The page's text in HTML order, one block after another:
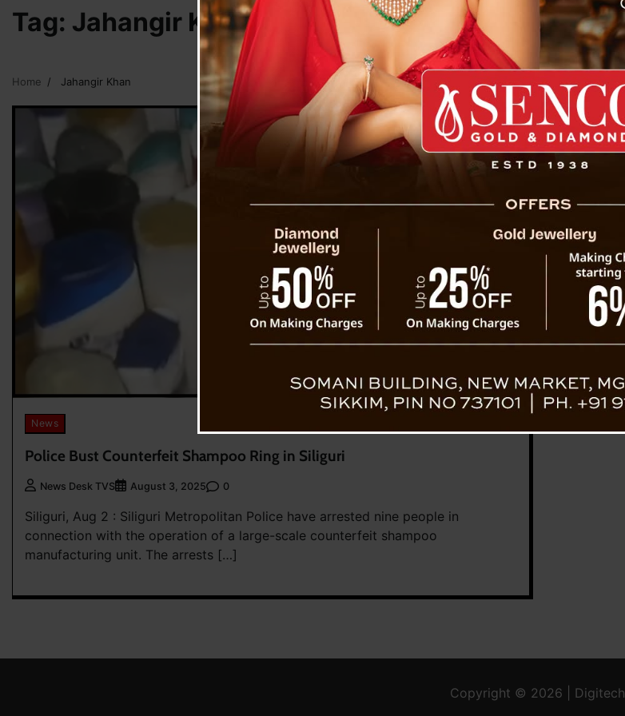
Tag: Jahangir Khan
Home Jahangir Khan
News
Police Bust Counterfeit Shampoo Ring in Siliguri
News Desk TVS August 3, 2025 0
Siliguri, Aug 2 : Siliguri Metropolitan Police have arrested nine people in
connection with the operation of a large-scale counterfeit shampoo
manufacturing unit. The arrests […]
Copyright © 2026 | Digitech